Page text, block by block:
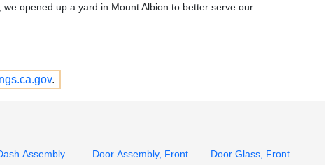
we opened up a yard in Mount Albion to better serve our
.
Assembly Door Assembly, Front
Door Glass, Front